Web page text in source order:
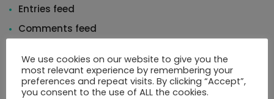
Entries feed
Comments feed
We use cookies on our website to give you the
most relevant experience by remembering your
preferences and repeat visits. By clicking “Accept”,
you consent to the use of ALL the cookies.